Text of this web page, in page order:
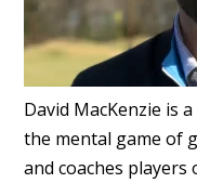
David MacKenzie is
the mental game of
and coaches